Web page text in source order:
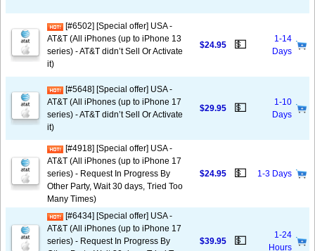
[#6502] [Special offer] USA -
AT&T (All iPhones (up to iPhone 13
series) - AT&T didn’t Sell Or Activate
it)
$24.95 💵
1-14
Days
[#5648] [Special offer] USA -
AT&T (All iPhones (up to iPhone 17
series) - AT&T didn’t Sell Or Activate
it)
$29.95 💵
1-10
Days
[#4918] [Special offer] USA -
AT&T (All iPhones (up to iPhone 17
series) - Request In Progress By
Other Party, Wait 30 days, Tried Too
Many Times)
$24.95 💵 1-3 Days
[#6434] [Special offer] USA -
AT&T (All iPhones (up to iPhone 17
series) - Request In Progress By
$39.95 💵
1-24
Hours